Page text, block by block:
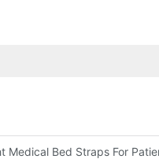
Medical Bed Straps For